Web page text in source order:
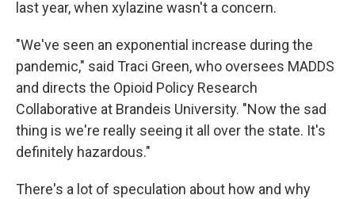
last year, when xylazine wasn't a concern.
"We've seen an exponential increase during the
pandemic," said Traci Green, who oversees MADDS
and directs the Opioid Policy Research
Collaborative at Brandeis University. "Now the sad
thing is we're really seeing it all over the state. It's
definitely hazardous."
There's a lot of speculation about how and why